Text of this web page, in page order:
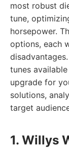
most robust
tune,
horsepower.
options, each
tunes
upgrade for
solutions,
target
1. Willys